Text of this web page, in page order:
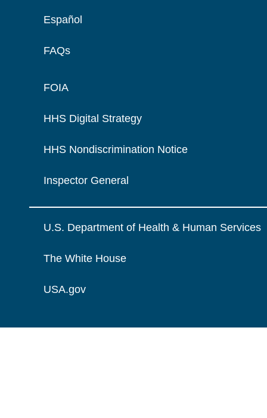
Español
FAQs
FOIA
HHS Digital Strategy
HHS Nondiscrimination Notice
Inspector General
U.S. Department of Health & Human Services
The White House
USA.gov